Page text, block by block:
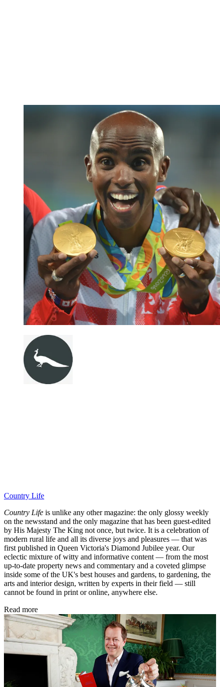
Country Life
Country Life is unlike any other magazine: the only glossy weekly
on the newsstand and the only magazine that has been guest-edited
by His Majesty The King not once, but twice. It is a celebration of
modern rural life and all its diverse joys and pleasures — that was
first published in Queen Victoria's Diamond Jubilee year. Our
eclectic mixture of witty and informative content — from the most
up-to-date property news and commentary and a coveted glimpse
inside some of the UK's best houses and gardens, to gardening, the
arts and interior design, written by experts in their field — still
cannot be found in print or online, anywhere else.
Read more